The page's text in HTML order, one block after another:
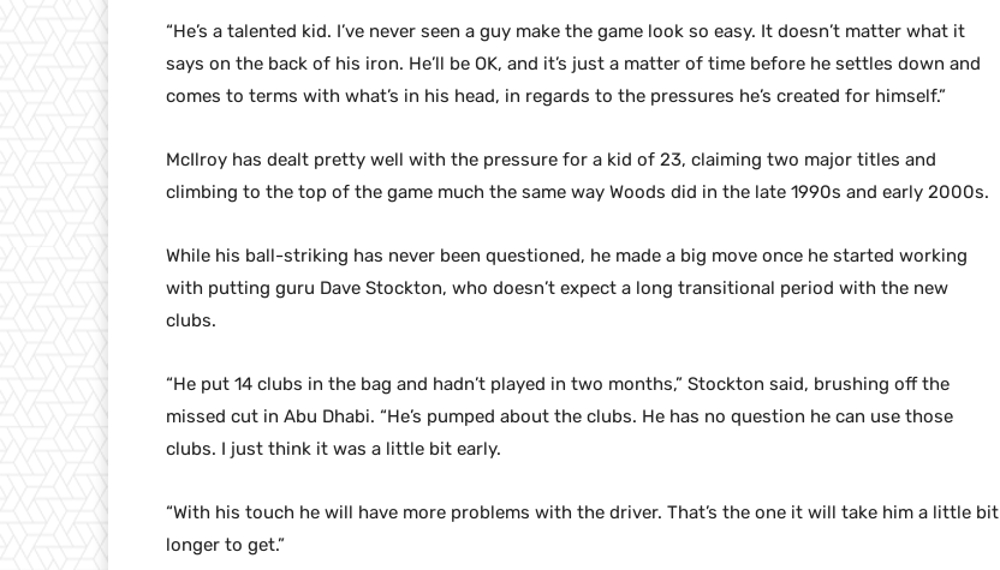
“He’s a talented kid. I’ve never seen a guy make the game look so easy. It doesn’t matter what it
says on the back of his iron. He’ll be OK, and it’s just a matter of time before he settles down and
comes to terms with what’s in his head, in regards to the pressures he’s created for himself.”
McIlroy has dealt pretty well with the pressure for a kid of 23, claiming two major titles and
climbing to the top of the game much the same way Woods did in the late 1990s and early 2000s.
While his ball-striking has never been questioned, he made a big move once he started working
with putting guru Dave Stockton, who doesn’t expect a long transitional period with the new
clubs.
“He put 14 clubs in the bag and hadn’t played in two months,” Stockton said, brushing off the
missed cut in Abu Dhabi. “He’s pumped about the clubs. He has no question he can use those
clubs. I just think it was a little bit early.
“With his touch he will have more problems with the driver. That’s the one it will take him a little bit
longer to get.”